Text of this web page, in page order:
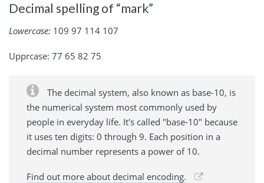
Decimal spelling of “mark”
Lowercase: 109 97 114 107
Upprcase: 77 65 82 75
The decimal system, also known as base-10, is
the numerical system most commonly used by
people in everyday life. It's called "base-10" because
it uses ten digits: 0 through 9. Each position in a
decimal number represents a power of 10.
Find out more about decimal encoding.